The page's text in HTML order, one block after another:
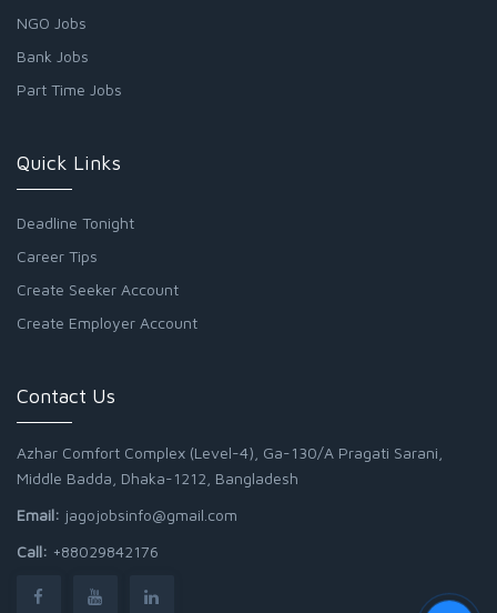
NGO Jobs
Bank Jobs
Part Time Jobs
Quick Links
Deadline Tonight
Career Tips
Create Seeker Account
Create Employer Account
Contact Us
Azhar Comfort Complex (Level-4), Ga-130/A Pragati Sarani,
Middle Badda, Dhaka-1212, Bangladesh
Email: jagojobsinfo@gmail.com
Call: +88029842176